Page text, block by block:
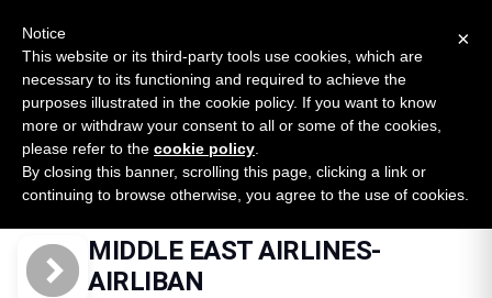
SURVEY
2026 — $185B opportunity across 16 categories
Open Banking Tracker
byApideck
Home Providers MIDDLE EAST AIRLINES-AIRLIBAN
MIDDLE EAST AIRLINES-
AIRLIBAN
×
Notice
This website or its third-party tools use cookies, which are
necessary to its functioning and required to achieve the
purposes illustrated in the cookie policy. If you want to know
more or withdraw your consent to all or some of the cookies,
please refer to the cookie policy
By closing this banner, scrolling this page, clicking a link or
continuing to browse otherwise, you agree to the use of cookies.